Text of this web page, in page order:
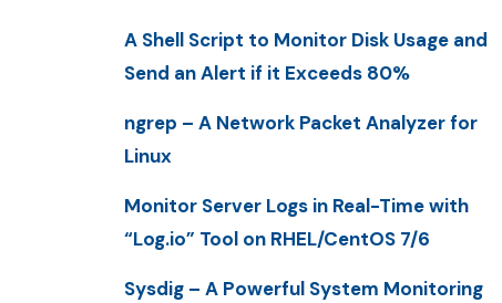
A Shell Script to Monitor Disk Usage and
Send an Alert if it Exceeds 80%
ngrep – A Network Packet Analyzer for
Linux
Monitor Server Logs in Real-Time with
“Log.io” Tool on RHEL/CentOS 7/6
Sysdig – A Powerful System Monitoring